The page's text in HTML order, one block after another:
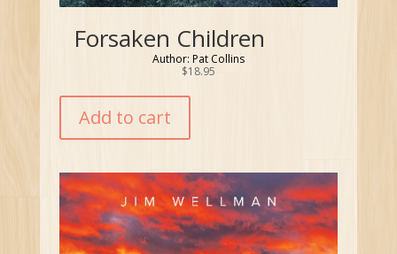
Forsaken Children
Author: Pat Collins
$18.95
Add to cart